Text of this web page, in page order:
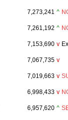
7,273,241 ^
7,261,192 ^
7,153,690 v
7,067,735 v
7,019,663 v
6,998,433 v
6,957,620 ^